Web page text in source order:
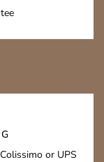
or UPS